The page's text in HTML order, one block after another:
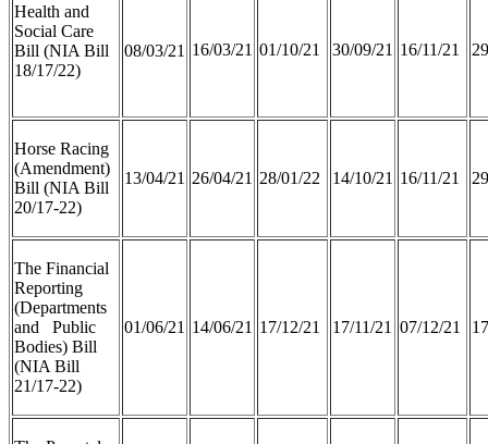
Health and
Social Care
Bill (NIA Bill
18/17/22)
08/03/21 16/03/21 01/10/21 30/09/21 16/11/21
Horse Racing
(Amendment)
Bill (NIA Bill
20/17-22)
13/04/21 26/04/21 28/01/22 14/10/21 16/11/21
The Financial
Reporting
(Departments
and Public
Bodies) Bill
(NIA Bill
21/17-22)
01/06/21 14/06/21 17/12/21 17/11/21 07/12/21